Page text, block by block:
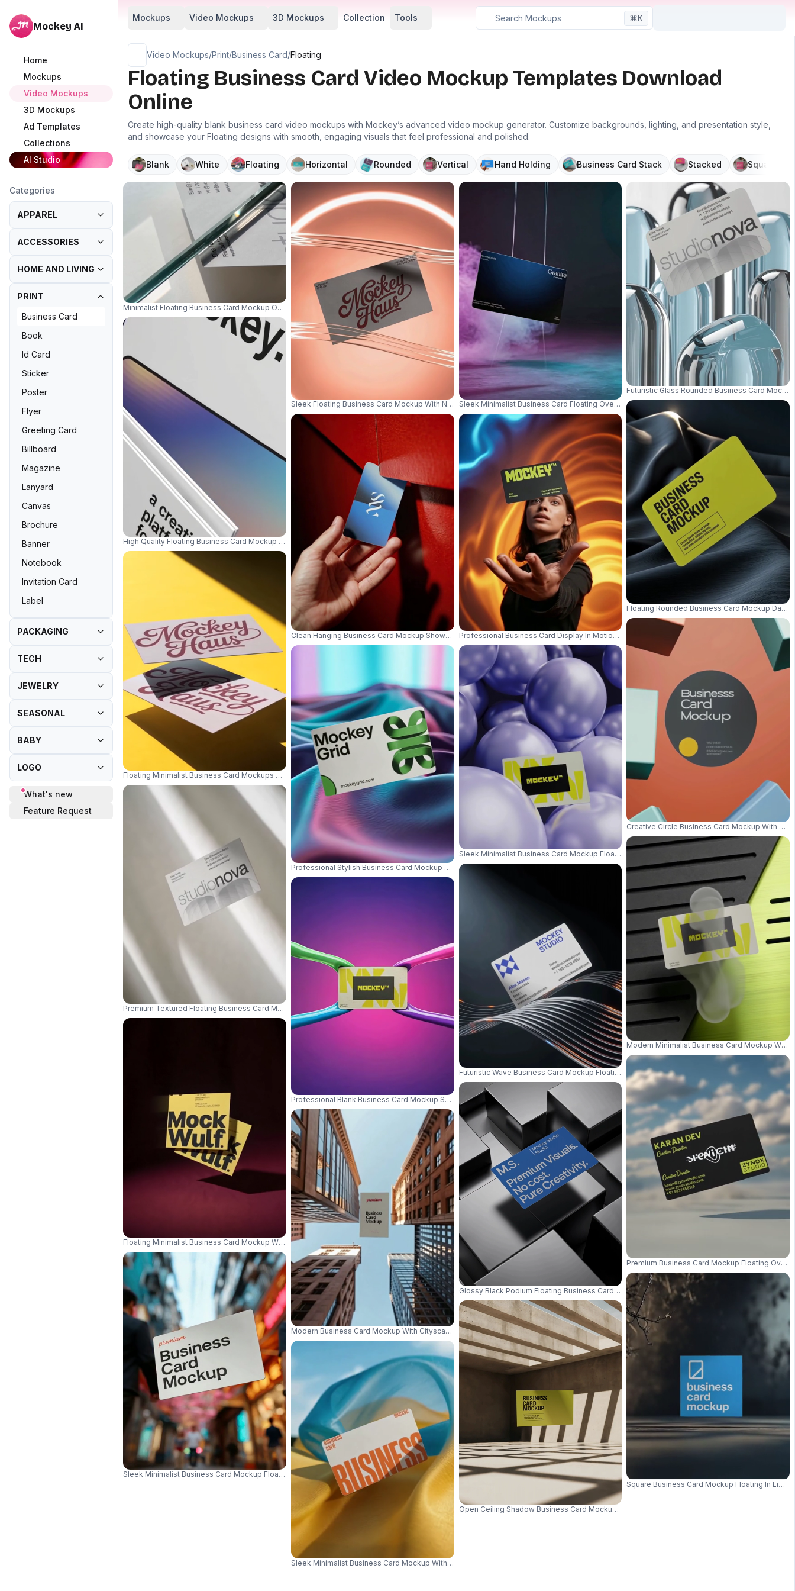
Mockey AI
Home
Mockups
Video Mockups
3D Mockups
Ad Templates
Collections
AI Studio
Categories
APPAREL
ACCESSORIES
HOME AND LIVING
PRINT
Business Card
Book
Id Card
Sticker
Poster
Flyer
Greeting Card
Billboard
Magazine
Lanyard
Canvas
Brochure
Banner
Notebook
Invitation Card
Label
PACKAGING
TECH
JEWELRY
SEASONAL
BABY
LOGO
What's new
Feature Request
Mockups Video Mockups 3D Mockups Collection Tools ⌘K
Video Mockups/Print/Business Card/Floating
Floating Business Card Video Mockup Templates Download
Online
Create high-quality blank business card video mockups with Mockey’s advanced video mockup generator. Customize backgrounds, lighting, and presentation style,
and showcase your Floating designs with smooth, engaging visuals that feel professional and polished.
Blank White Floating Horizontal Rounded Vertical Hand Holding Business Card Stack Stacked Square
Minimalist Floating Business Card Mockup On Transparent Glass Surface For Brand Presentation 01193
High Quality Floating Business Card Mockup With Minimalistic Modern Background For Branding Use 01106
Floating Minimalist Business Card Mockups With Sharp Shadows On Bright Yellow Background 01105
Premium Textured Floating Business Card Mockup With Natural Light Shadow Play Background 01104
Floating Minimalist Business Card Mockup With Shadow On Textured Background For Branding 01109
Sleek Minimalist Business Card Mockup Floating Over Urban Street Background 01057
Sleek Floating Business Card Mockup With Neon Light Effect For Modern Branding Presentation 01025
Clean Hanging Business Card Mockup Showcasing Elegant Simplicity And Modern Style 01023
Professional Stylish Business Card Mockup With Rounded Corners Floating View 0985
Professional Blank Business Card Mockup Surrounded By Markers On Gradient Background 0978
Modern Business Card Mockup With Cityscape Background For Professional Branding Presentation 0957
Sleek Minimalist Business Card Mockup With Fabric Background For Professional Branding 0947
Sleek Minimalist Business Card Floating Over Gradient Background With Texture 0940
Professional Business Card Display In Motion With Focus On Card And Colorful Abstract Lit
Sleek Minimalist Business Card Mockup Floating Among Smooth Spherical Objects Background
Futuristic Wave Business Card Mockup Floating With Metallic Light Streaks And Spotlight 0791
Glossy Black Podium Floating Business Card Mockup Modern Luxury Dark Background 0727
Open Ceiling Shadow Business Card Mockup Floating In Sunlit Architectural Space 0655
Futuristic Glass Rounded Business Card
Floating Rounded Business Card Mockup Dark
Creative Circle Business Card Mockup With
Modern Minimalist Business Card Mockup With
Premium Business Card Mockup Floating Over
Square Business Card Mockup Floating In